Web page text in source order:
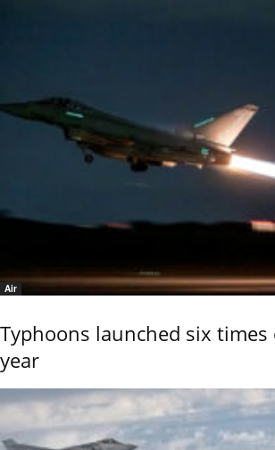
Air
Typhoons launched six times
year